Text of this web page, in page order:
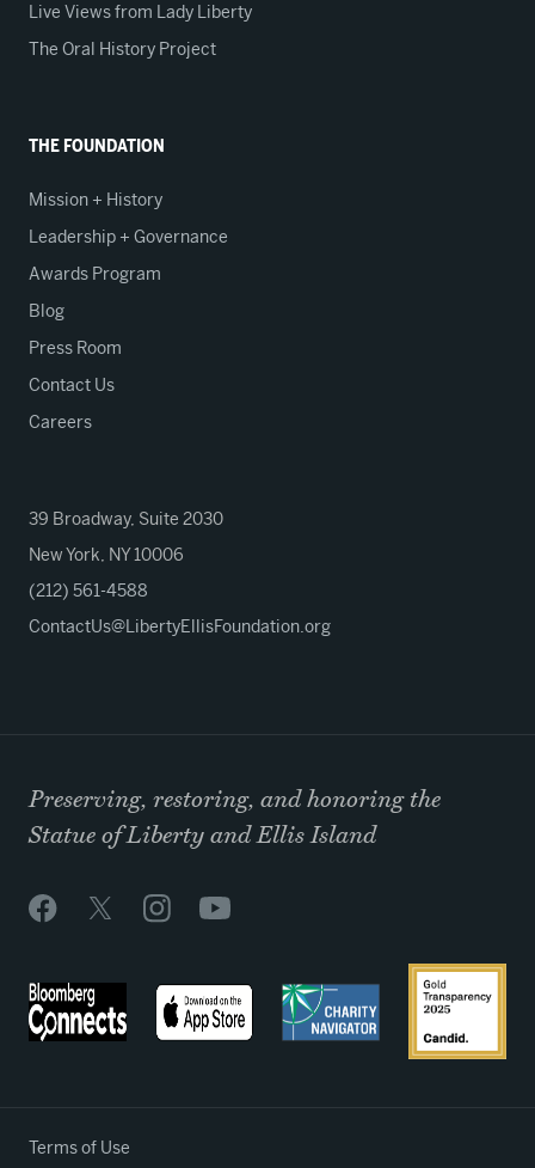
Live Views from Lady Liberty
The Oral History Project
THE FOUNDATION
Mission + History
Leadership + Governance
Awards Program
Blog
Press Room
Contact Us
Careers
39 Broadway, Suite 2030
New York, NY 10006
(212) 561-4588
ContactUs@LibertyEllisFoundation.org
Preserving, restoring, and honoring the
Statue of Liberty and Ellis Island
Terms of Use